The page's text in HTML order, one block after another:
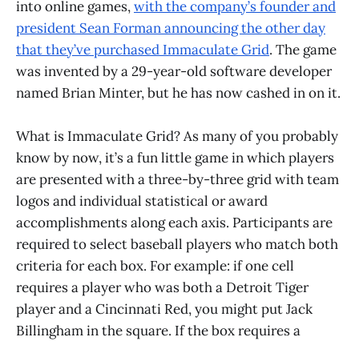
into online games,with the company’s founder and
president Sean Forman announcing the other day
that they’ve purchased Immaculate Grid. The game
was invented by a 29-year-old software developer
named Brian Minter, but he has now cashed in on it.
What is Immaculate Grid? As many of you probably
know by now, it’s a fun little game in which players
are presented with a three-by-three grid with team
logos and individual statistical or award
accomplishments along each axis. Participants are
required to select baseball players who match both
criteria for each box. For example: if one cell
requires a player who was both a Detroit Tiger
player and a Cincinnati Red, you might put Jack
Billingham in the square. If the box requires a